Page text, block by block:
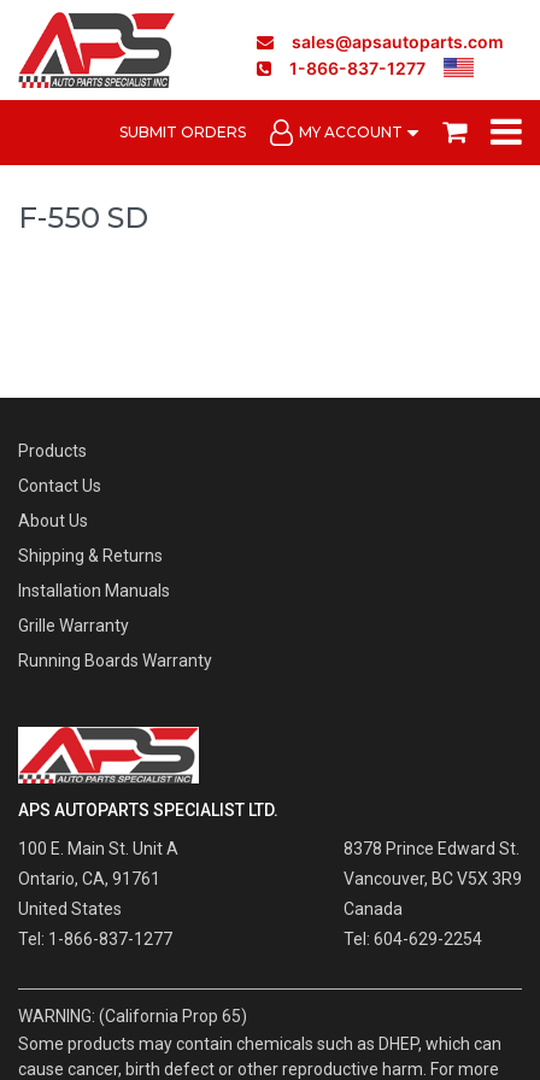
sales@apsautoparts.com
1-866-837-1277
SUBMIT ORDERS MY ACCOUNT
F-550 SD
Products
Contact Us
About Us
Shipping & Returns
Installation Manuals
Grille Warranty
Running Boards Warranty
APS AUTOPARTS SPECIALIST LTD.
100 E. Main St. Unit A
Ontario, CA, 91761
United States
Tel: 1-866-837-1277
8378 Prince Edward St.
Vancouver, BC V5X 3R9
Canada
Tel: 604-629-2254
WARNING: (California Prop 65)
Some products may contain chemicals such as DHEP, which can
cause cancer, birth defect or other reproductive harm. For more